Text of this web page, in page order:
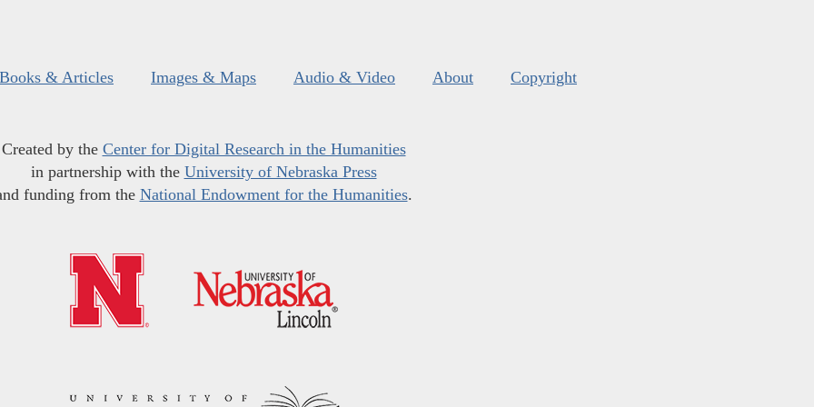
Books & Articles Images & Maps Audio & Video About Copyright
Created by the Center for Digital Research in the Humanities
in partnership with the University of Nebraska Press
funding from the National Endowment for the Humanities.